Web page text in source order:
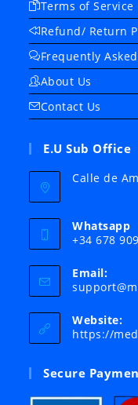
Terms of Service
Refund/ Return
Frequently
About Us
Contact Us
E.U Sub Office
Calle de
Whatsapp
+34 678
Email:
Website:
https://
Secure